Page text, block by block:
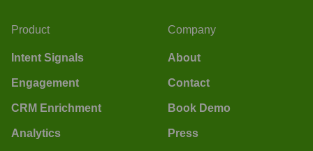
Product
Intent Signals
Engagement
CRM Enrichment
Analytics
Company
About
Contact
Book Demo
Press